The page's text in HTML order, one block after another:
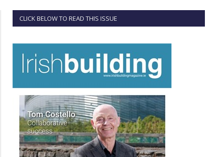
CLICK BELOW TO READ THIS ISSUE